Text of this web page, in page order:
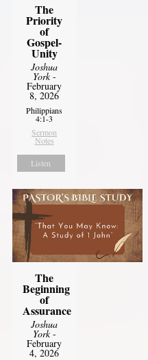
The
Priority
of
Gospel-
Unity
Joshua
York-
February
8, 2026
Philippians
4:1-3
Sermon
Notes
Listen
The
Beginning
of
Assurance
Joshua
York-
February
4, 2026